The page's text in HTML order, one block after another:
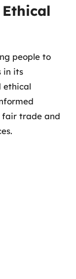
people to
in its
ethical
fair trade and